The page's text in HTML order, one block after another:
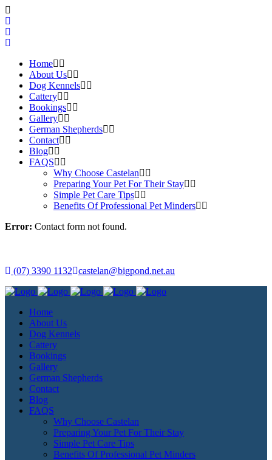
Home
About Us
Dog Kennels
Cattery
Bookings
Gallery
German Shepherds
Contact
Blog
FAQS
Why Choose Castelan
Preparing Your Pet For Their Stay
Simple Pet Care Tips
Benefits Of Professional Pet Minders
Error: Contact form not found.
(07) 3390 1132 castelan@bigpond.net.au
Home
About Us
Dog Kennels
Cattery
Bookings
Gallery
German Shepherds
Contact
Blog
FAQS
Why Choose Castelan
Preparing Your Pet For Their Stay
Simple Pet Care Tips
Benefits Of Professional Pet Minders